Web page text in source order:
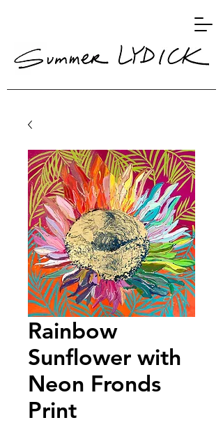
Rainbow
Sunflower with
Neon Fronds
Print